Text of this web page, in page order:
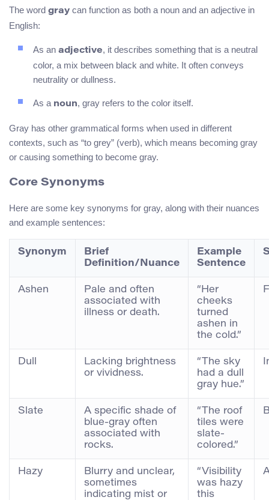
The word gray can function as both a noun and an adjective in
English:
As an adjective, it describes something that is a neutral
color, a mix between black and white. It often conveys
neutrality or dullness.
As a noun, gray refers to the color itself.
Gray has other grammatical forms when used in different
contexts, such as “to grey” (verb), which means becoming gray
or causing something to become gray.
Core Synonyms
Here are some key synonyms for gray, along with their nuances
and example sentences:
Synonym
Brief
Definition/Nuance
Example
Sentence
Ashen
Pale and often
associated with
illness or death.
“Her
cheeks
turned
ashen in
the cold.”
Dull
Lacking brightness
or vividness.
“The sky
had a dull
gray hue.”
Slate
A specific shade of
blue-gray often
associated with
rocks.
“The roof
tiles were
slate-
colored.”
Hazy
Blurry and unclear,
sometimes
indicating mist or
“Visibility
was hazy
this